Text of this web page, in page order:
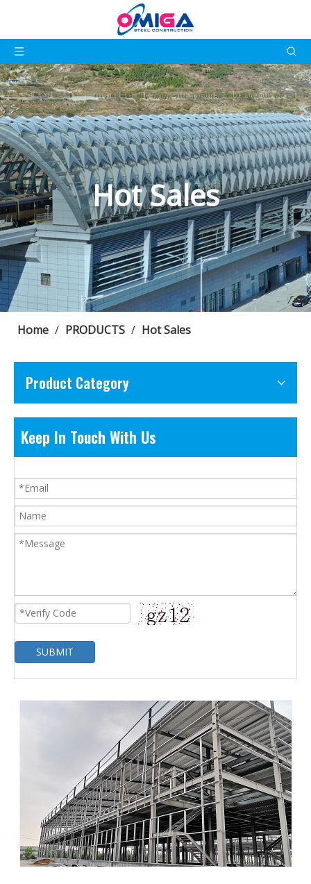
Hot Sales
Home / PRODUCTS / Hot Sales
Product Category
Keep In Touch With Us
SUBMIT